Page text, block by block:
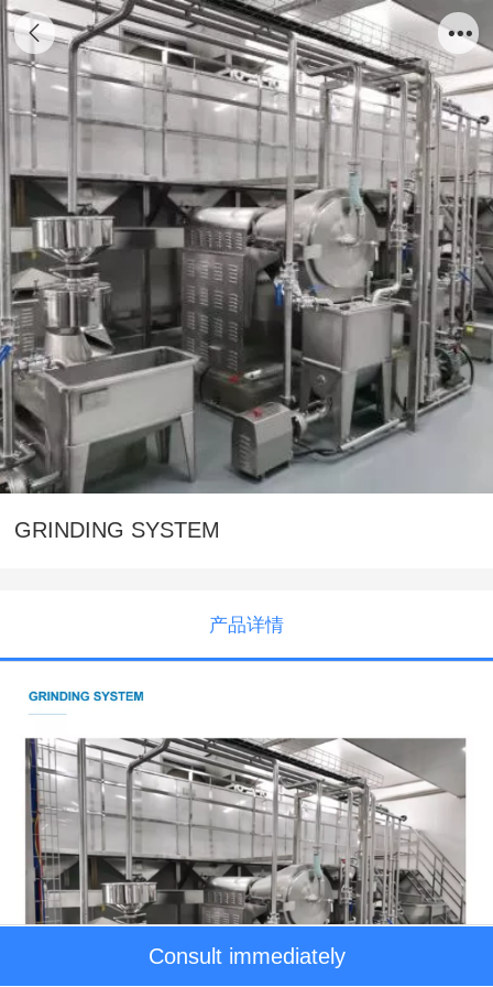
GRINDING SYSTEM
产品详情
Consult immediately